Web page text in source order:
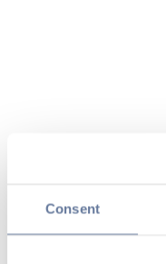
Consent